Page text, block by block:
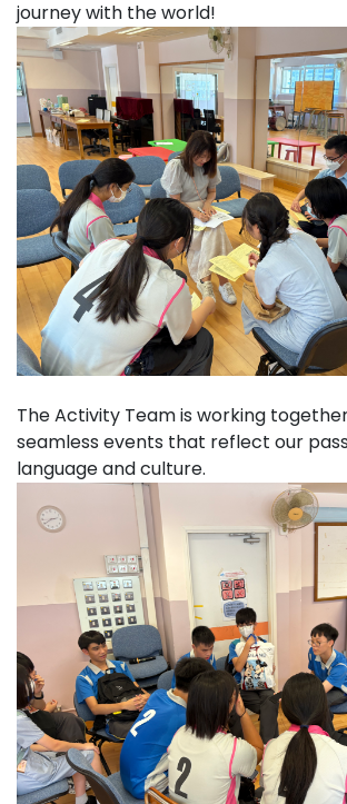
journey with the world!
The Activity Team is working
seamless events that reflect our
language and culture.